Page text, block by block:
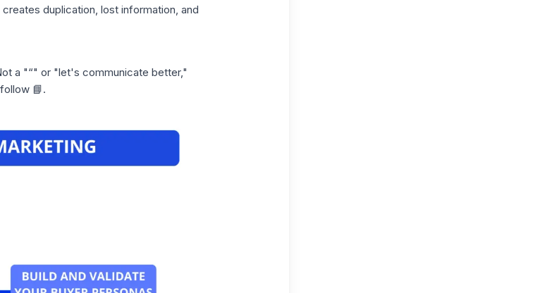
duplication, lost information, and
a "“" or "let's communicate better,"
📘.